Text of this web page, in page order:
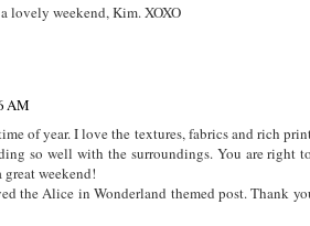
lovely weekend, Kim. XOXO
AM
of year. I love the textures, fabrics and rich
so well with the surroundings. You are right
weekend!
the Alice in Wonderland themed post. Thank